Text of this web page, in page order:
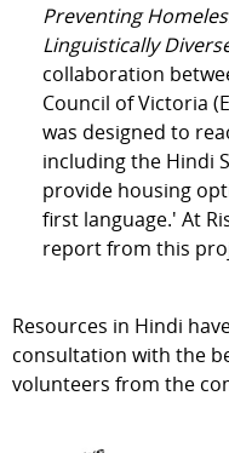
Preventing
Linguistically
collaboration
Council of Victoria
was designed to
including the Hindi
provide housing
first language.' At
report from this
Resources in Hindi
consultation with the
volunteers from the